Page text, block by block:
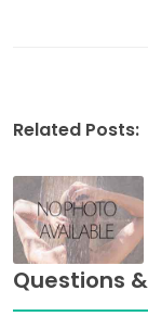
Related Posts:
Questions